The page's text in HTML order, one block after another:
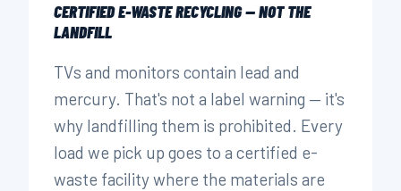
CERTIFIED E-WASTE RECYCLING — NOT THE
LANDFILL
TVs and monitors contain lead and
mercury. That's not a label warning — it's
why landfilling them is prohibited. Every
load we pick up goes to a certified e-
waste facility where the materials are